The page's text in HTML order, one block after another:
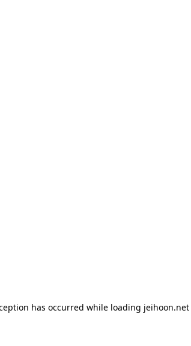
has occurred while loading jeihoon.net